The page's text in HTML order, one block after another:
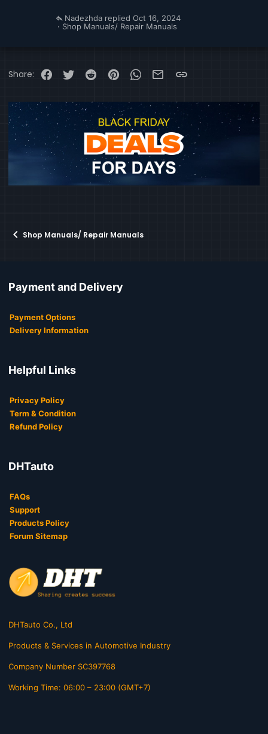
Shop Manuals/ Repair Manuals
Oct 16, 2024
Nadezhda
Share: Facebook
Twitter Reddit PinterestWhatsApp
Email
Shop Manuals/ Repair Manuals
Payment and Delivery
Payment Options
Delivery Information
Helpful Links
Privacy Policy
Term & Condition
Refund Policy
DHTauto
FAQs
Support
Products Policy
Forum Sitemap
DHTauto Co., Ltd
Products & Services in Automotive Industry
Company Number SC397768
Working Time: 06:00 – 23:00 (GMT+7)